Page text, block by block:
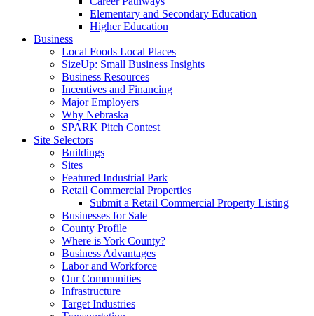
Elementary and Secondary Education
Higher Education
Business
Local Foods Local Places
SizeUp: Small Business Insights
Business Resources
Incentives and Financing
Major Employers
Why Nebraska
SPARK Pitch Contest
Site Selectors
Buildings
Sites
Featured Industrial Park
Retail Commercial Properties
Submit a Retail Commercial Property Listing
Businesses for Sale
County Profile
Where is York County?
Business Advantages
Labor and Workforce
Our Communities
Infrastructure
Target Industries